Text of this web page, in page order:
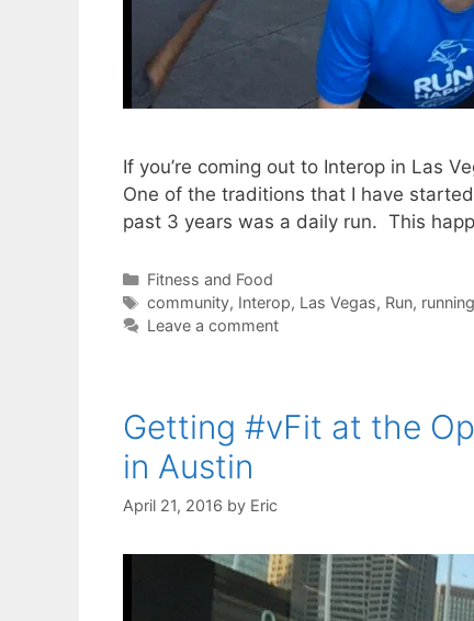
If you’re coming out to Interop in Las
One of the traditions that I have
past 3 years was a daily run. This
Categories
Fitness and Food
Tags
community, Interop, Las Vegas, Run, running
Leave a comment
Getting #vFit at the
in Austin
April 21, 2016 by Eric